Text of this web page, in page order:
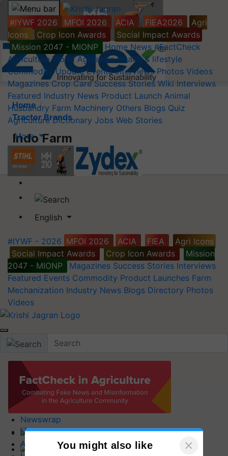
#IYWF 2026 MFOI 2026 ACIA FIEA2026
Agri
Icons
Crop Icon Awards
Social Impact Awards
Mission 2047 - MIONP
Home News #FactCheck
Agriculture World Agripedia Health & lifestyle
Commodity Update Events Interviews Photos Videos
Magazines Crop Care Success Stories Wiki Interviews
Featured Industry News Product Launch Animal
Husbandry Farm Machinery Others Blogs Quiz
Agriculture Dictionary Jobs Web Stories
More
English
#IYWF - 2026 MFOI 2026 ACIA FIEA
Agri Icons
Social Impact Awards
Crop Icon Awards
Mission
2047 - MIONP
Magazines Success Stories Interviews
Featured Events Commodity Product Launches Farm
Mechanization Industry News Blogs Directory Photos
Videos
Newswrap
News
Agripedia
Home
Tractor Brands
Indo Farm
Home
Latest News
You might also like ×